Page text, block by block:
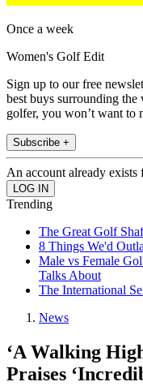
Once a week
Women's Golf Edit
Sign up to our free
best buys surrounding
golfer, you won’t want to
Subscribe +
An account already exists
Trending
The Great Golf
8 Things We'd
Male vs Female
Talks About
The International
News
‘A Walking
Praises